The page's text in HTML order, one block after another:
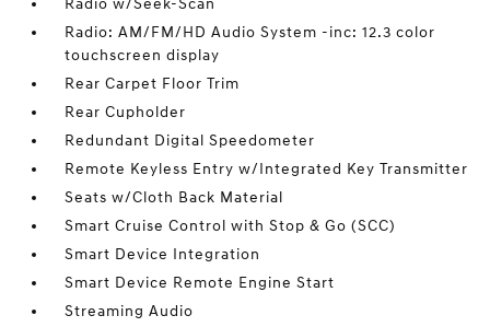
Radio w/Seek-Scan
Radio: AM/FM/HD Audio System -inc: 12.3 color
touchscreen display
Rear Carpet Floor Trim
Rear Cupholder
Redundant Digital Speedometer
Remote Keyless Entry w/Integrated Key Transmitter
Seats w/Cloth Back Material
Smart Cruise Control with Stop & Go (SCC)
Smart Device Integration
Smart Device Remote Engine Start
Streaming Audio